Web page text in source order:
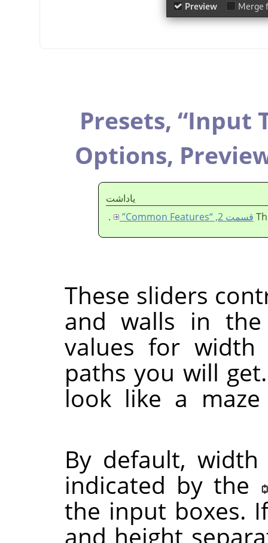
Presets, “Input
Options,
ياداشت
قسمت 2, “Common Features” .
These sliders
and walls in
values for
paths you will
look like a
By default,
indicated by the
the input boxes.
and height